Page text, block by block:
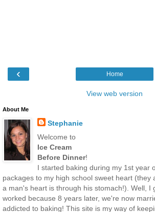
‹ Home
View web version
About Me
Stephanie
Welcome to
Ice Cream
Before Dinner!
I started baking during my 1st year
packages to my high school sweet heart (they
a man's heart is through his stomach!). Well, I
worked because 8 years later, we're now
addicted to baking! This site is my way of